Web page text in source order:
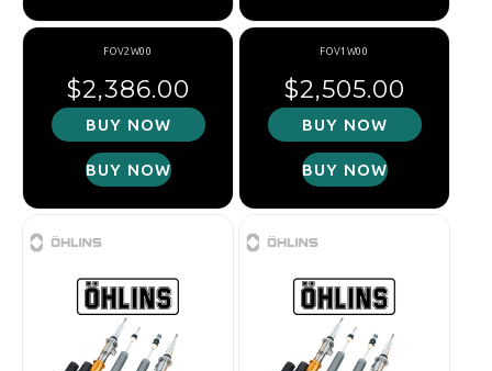
FOV2W00
Regular price
$2,386.00
BUY NOW
BUY NOW
FOV1W00
Regular price
$2,505.00
BUY NOW
BUY NOW